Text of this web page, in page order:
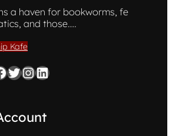
a haven for bookworms, fe
and those….
Kafe
Twitter InstagramLinkedIn